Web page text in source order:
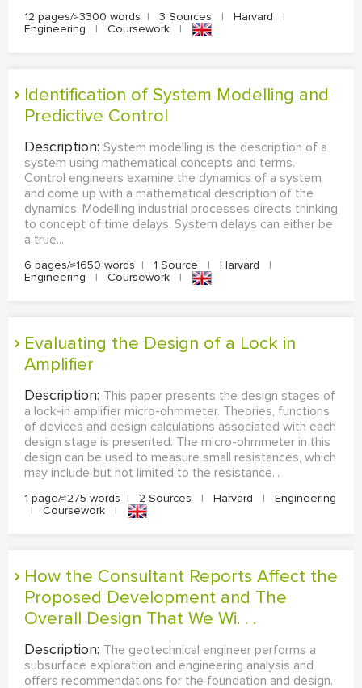
12 pages/≈3300 words | 3 Sources | Harvard
|
Engineering
| Coursework |
Identification of System Modelling and
Predictive Control
Description: System modelling is the description of a
system using mathematical concepts and terms.
Control engineers examine the dynamics of a system
and come up with a mathematical description of the
dynamics. Modelling industrial processes directs thinking
to concept of time delays. System delays can either be
a true...
6 pages/≈1650 words | 1 Source | Harvard
|
Engineering
| Coursework |
Evaluating the Design of a Lock in
Amplifier
Description: This paper presents the design stages of
a lock-in amplifier micro-ohmmeter. Theories, functions
of devices and design calculations associated with each
design stage is presented. The micro-ohmmeter in this
design can be used to measure small resistances, which
may include but not limited to the resistance...
1 page/≈275 words | 2 Sources | Harvard |
Engineering
|
Coursework |
How the Consultant Reports Affect the
Proposed Development and The
Overall Design That We Wi. . .
Description: The geotechnical engineer performs a
subsurface exploration and engineering analysis and
offers recommendations for the foundation and design.